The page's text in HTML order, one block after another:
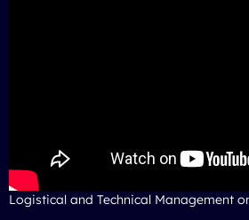
Logistical and Technical Management